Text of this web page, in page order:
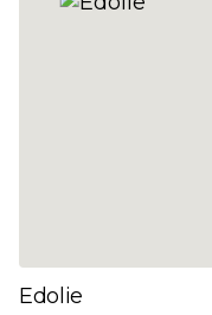
Edolie